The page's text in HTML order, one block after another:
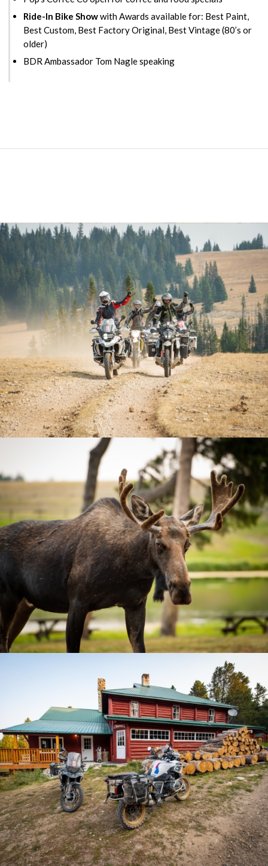
Ride-In Bike Showwith Awards available for: Best Paint,
Best Custom, Best Factory Original, Best Vintage (80’s or
older)
BDR Ambassador Tom Nagle speaking